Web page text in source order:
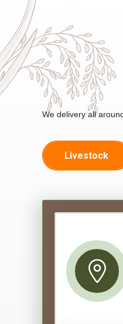
We delivery all
Livestock